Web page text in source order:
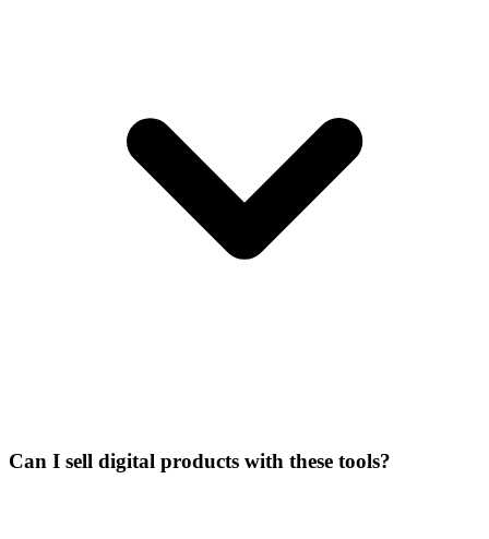
Can I sell digital products with these tools?